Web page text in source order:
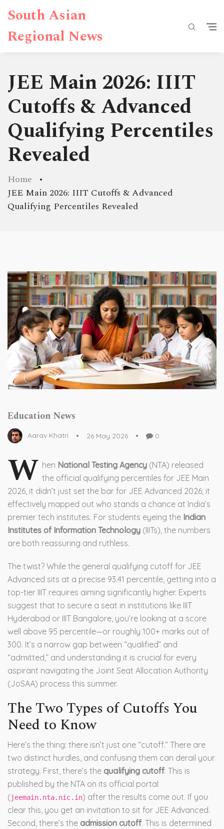
South Asian
Regional News
JEE Main 2026: IIIT
Cutoffs & Advanced
Qualifying Percentiles
Revealed
Home
JEE Main 2026: IIIT Cutoffs & Advanced
Qualifying Percentiles Revealed
Education News
Aarav Khatri 26 May 2026 0
W hen National Testing Agency (NTA) released
the official qualifying percentiles for JEE Main
2026, it didn’t just set the bar for JEE Advanced 2026; it
effectively mapped out who stands a chance at India’s
premier tech institutes. For students eyeing the Indian
Institutes of Information Technology (IIITs), the numbers
are both reassuring and ruthless.
The twist? While the general qualifying cutoff for JEE
Advanced sits at a precise 93.41 percentile, getting into a
top-tier IIIT requires aiming significantly higher. Experts
suggest that to secure a seat in institutions like IIIT
Hyderabad or IIIT Bangalore, you’re looking at a score
well above 95 percentile—or roughly 100+ marks out of
300. It’s a narrow gap between “qualified” and
“admitted,” and understanding it is crucial for every
aspirant navigating the Joint Seat Allocation Authority
(JoSAA) process this summer.
The Two Types of Cutoffs You
Need to Know
Here’s the thing: there isn’t just one “cutoff.” There are
two distinct hurdles, and confusing them can derail your
strategy. First, there’s the qualifying cutoff. This is
published by the NTA on its official portal
(jeemain.nta.nic.in) after the results come out. If you
clear this, you get an invitation to sit for JEE Advanced.
Second, there’s the admission cutoff. This is determined